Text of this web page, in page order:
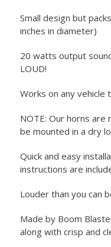
Small design but
inches in diameter)
20 watts output
LOUD!
Works on any
NOTE: Our horns
be mounted in a dry
Quick and easy
instructions are
Louder than you can
Made by Boom
along with crisp and